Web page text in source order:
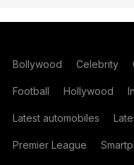
Bollywood Celebrity
Football Hollywood
Latest automobiles
Premier League